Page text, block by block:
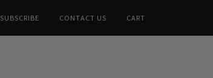
SUBSCRIBE CONTACT US CART